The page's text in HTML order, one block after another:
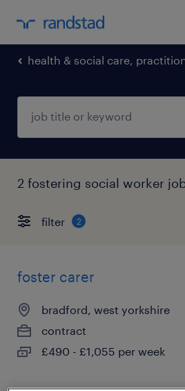
health & social care,
2 fostering social worker
filter 2
foster carer
bradford, west yorkshire
contract
£490 - £1,055 per week